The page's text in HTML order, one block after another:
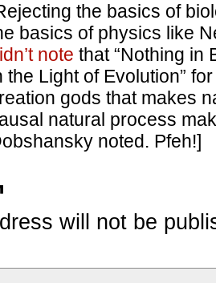
the basics of
basics of physics like
note that “Nothing in
the Light of Evolution”
gods that makes
natural process
noted. Pfeh!]
will not be